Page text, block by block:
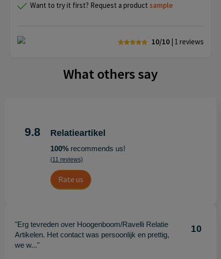
Want to try it first? Request a product sample
10/10 | 1 reviews
What others say
9.8 Relatieartikel
100%recommends us!
(11 reviews)
Rate us
"Erg tevreden over Hoogenboom/Ravelli Relatie
Artikelen. Het contact was persoonlijk en prettig,
we w..."
10